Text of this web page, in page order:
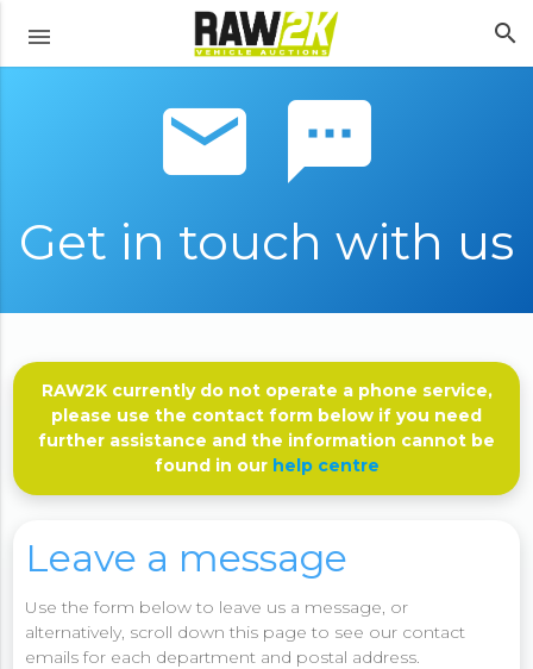
menu search
email sms
Get in touch with us
RAW2K currently do not operate a phone service,
please use the contact form below if you need
further assistance and the information cannot be
found in our help centre
Leave a message
Use the form below to leave us a message, or
alternatively, scroll down this page to see our contact
emails for each department and postal address.